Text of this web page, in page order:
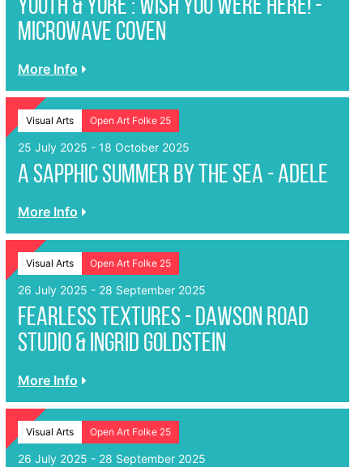
Youth & Yore : Wish You Were Here! -
Microwave Coven
More Info
Visual Arts Open Art Folke 25
25 July 2025 - 18 October 2025
A Sapphic Summer by the Sea - Adele
More Info
Visual Arts Open Art Folke 25
26 July 2025 - 28 September 2025
Fearless Textures - Dawson Road
Studio & Ingrid Goldstein
More Info
Visual Arts Open Art Folke 25
26 July 2025 - 28 September 2025